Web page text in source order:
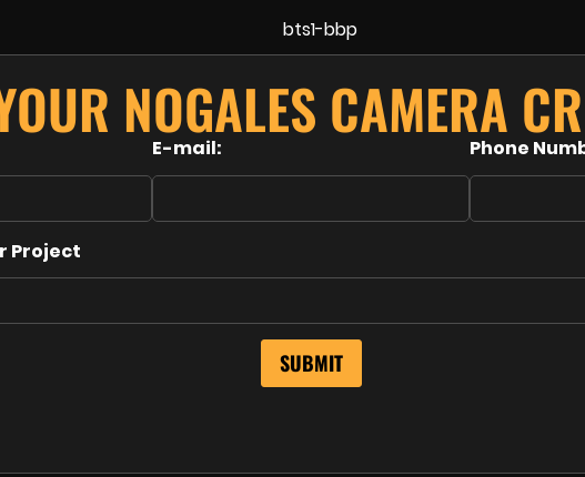
NOGALES CAMERA
E-mail: Phone
Project